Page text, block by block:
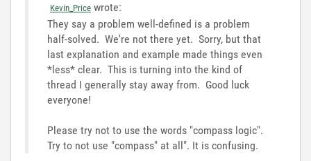
Kevin_Price wrote:
They say a problem well-defined is a problem
half-solved. We're not there yet. Sorry, but that
last explanation and example made things even
*less* clear. This is turning into the kind of
thread I generally stay away from. Good luck
everyone!
Please try not to use the words "compass logic".
Try to not use "compass" at all". It is confusing.